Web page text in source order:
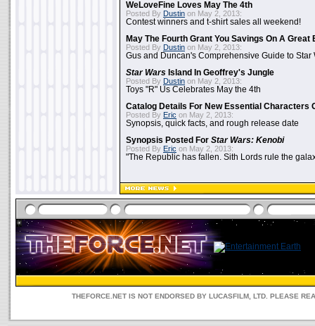
WeLoveFine Loves May The 4th
Posted By Dustin on May 2, 2013:
Contest winners and t-shirt sales all weekend!
May The Fourth Grant You Savings On A Great
Posted By Dustin on May 2, 2013:
Gus and Duncan's Comprehensive Guide to Star
Star Wars Island In Geoffrey's Jungle
Posted By Dustin on May 2, 2013:
Toys "R" Us Celebrates May the 4th
Catalog Details For New Essential Characters
Posted By Eric on May 2, 2013:
Synopsis, quick facts, and rough release date
Synopsis Posted For Star Wars: Kenobi
Posted By Eric on May 2, 2013:
"The Republic has fallen. Sith Lords rule the
THEFORCE.NET IS NOT ENDORSED BY LUCASFILM, LTD. PLEASE